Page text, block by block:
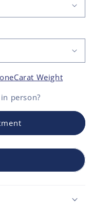
Carat Weight
in person?